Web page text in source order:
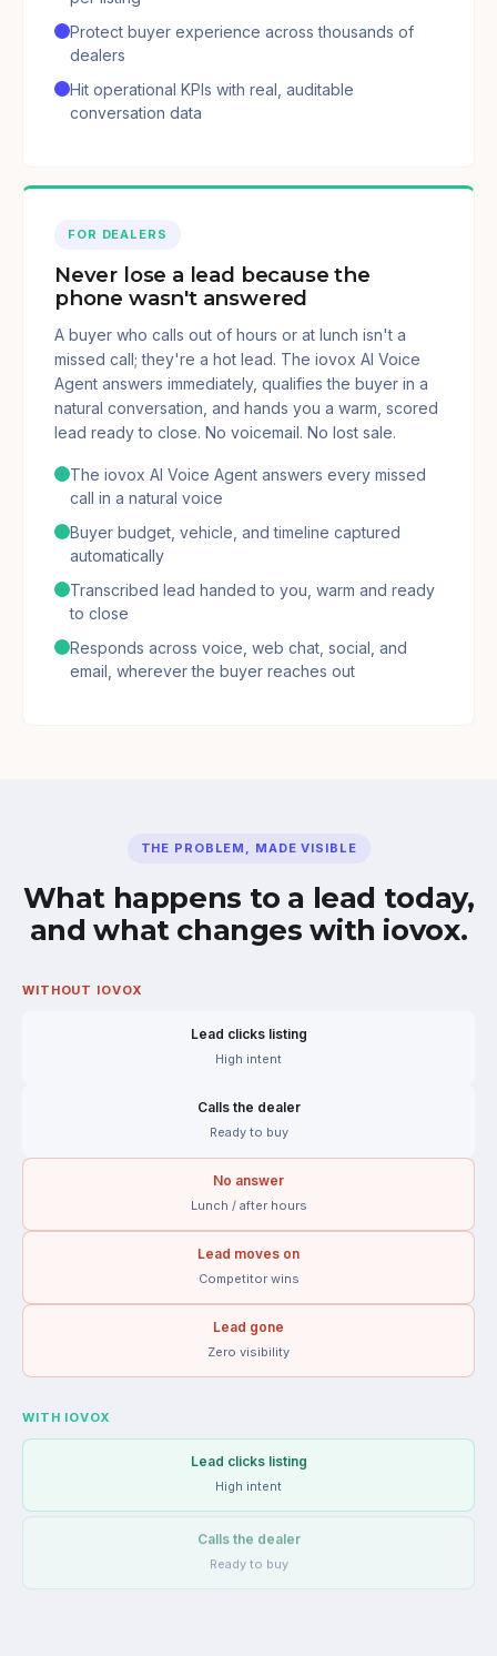
Protect buyer experience across thousands of
dealers
Hit operational KPIs with real, auditable
conversation data
FOR DEALERS
Never lose a lead because the
phone wasn't answered
A buyer who calls out of hours or at lunch isn't a
missed call; they're a hot lead. The iovox AI Voice
Agent answers immediately, qualifies the buyer in a
natural conversation, and hands you a warm, scored
lead ready to close. No voicemail. No lost sale.
The iovox AI Voice Agent answers every missed
call in a natural voice
Buyer budget, vehicle, and timeline captured
automatically
Transcribed lead handed to you, warm and ready
to close
Responds across voice, web chat, social, and
email, wherever the buyer reaches out
THE PROBLEM, MADE VISIBLE
What happens to a lead today,
and what changes with iovox.
WITHOUT IOVOX
Lead clicks listing
High intent
Calls the dealer
Ready to buy
No answer
Lunch / after hours
Lead moves on
Competitor wins
Lead gone
Zero visibility
WITH IOVOX
Lead clicks listing
High intent
Calls the dealer
Ready to buy